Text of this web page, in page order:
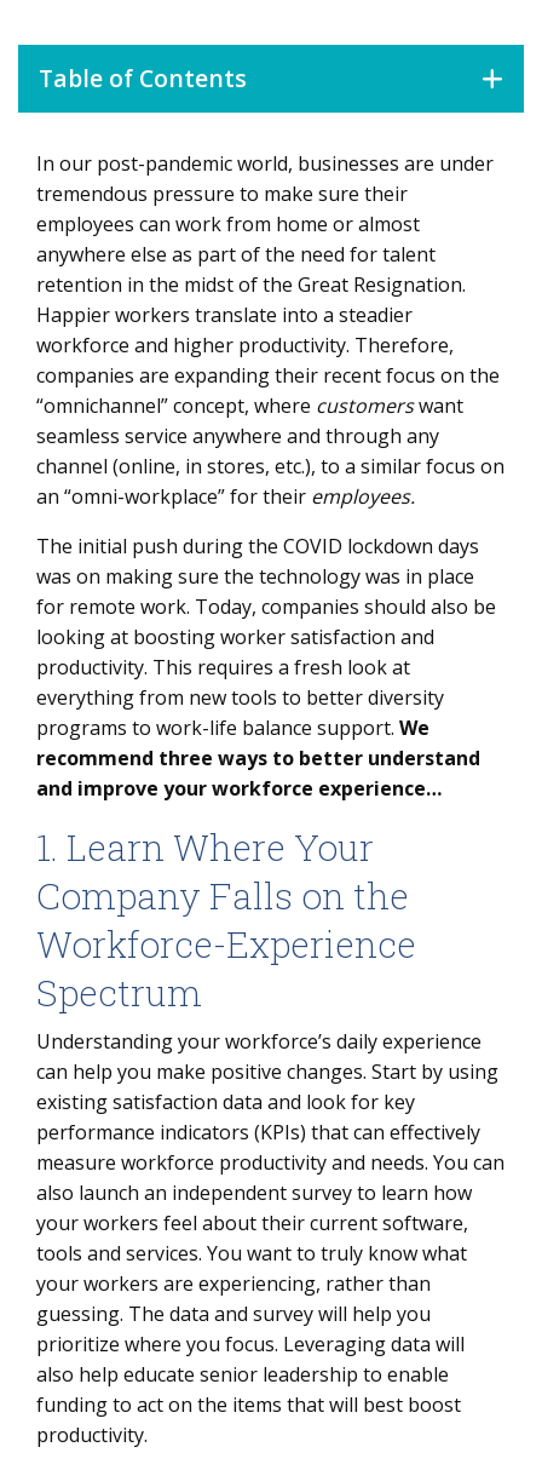
Table of Contents
1. Learn Where Your Company Falls on the Workforce-
Experience Spectrum
2. Tap into Internal and External Partnerships
3. Balance Long- and Short-Term Strategy
In our post-pandemic world, businesses are under
tremendous pressure to make sure their
employees can work from home or almost
anywhere else as part of the need for talent
retention in the midst of the Great Resignation.
Happier workers translate into a steadier
workforce and higher productivity. Therefore,
companies are expanding their recent focus on the
“omnichannel” concept, where customerswant
seamless service anywhere and through any
channel (online, in stores, etc.), to a similar focus on
an “omni-workplace” for their employees.
The initial push during the COVID lockdown days
was on making sure the technology was in place
for remote work. Today, companies should also be
looking at boosting worker satisfaction and
productivity. This requires a fresh look at
everything from new tools to better diversity
programs to work-life balance support. We
recommend three ways to better understand
and improve your workforce experience…
1. Learn Where Your
Company Falls on the
Workforce-Experience
Spectrum
Understanding your workforce’s daily experience
can help you make positive changes. Start by using
existing satisfaction data and look for key
performance indicators (KPIs) that can effectively
measure workforce productivity and needs. You can
also launch an independent survey to learn how
your workers feel about their current software,
tools and services. You want to truly know what
your workers are experiencing, rather than
guessing. The data and survey will help you
prioritize where you focus. Leveraging data will
also help educate senior leadership to enable
funding to act on the items that will best boost
productivity.